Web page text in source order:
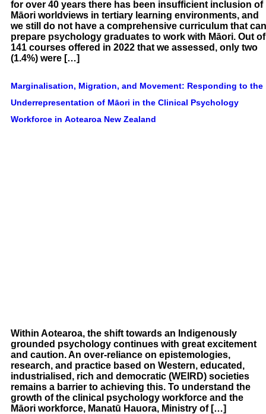
for over 40 years there has been insufficient inclusion of
Māori worldviews in tertiary learning environments, and
we still do not have a comprehensive curriculum that can
prepare psychology graduates to work with Māori. Out of
141 courses offered in 2022 that we assessed, only two
(1.4%) were […]
Marginalisation, Migration, and Movement: Responding to the
Underrepresentation of Māori in the Clinical Psychology
Workforce in Aotearoa New Zealand
Within Aotearoa, the shift towards an Indigenously
grounded psychology continues with great excitement
and caution. An over-reliance on epistemologies,
research, and practice based on Western, educated,
industrialised, rich and democratic (WEIRD) societies
remains a barrier to achieving this. To understand the
growth of the clinical psychology workforce and the
Māori workforce, Manatū Hauora, Ministry of […]